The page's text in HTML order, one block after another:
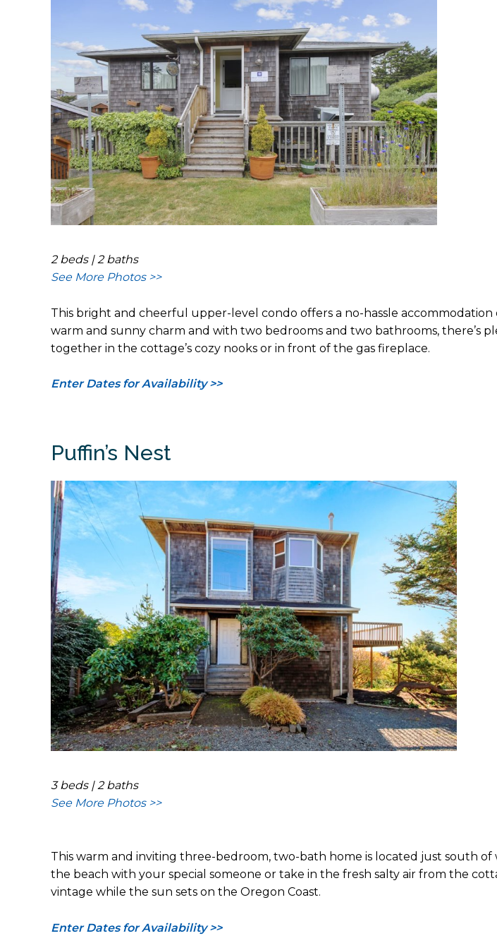
2 beds | 2 baths
See More Photos >>
This bright and cheerful upper-level condo offers a no-hassle accommodation
warm and sunny charm and with two bedrooms and two bathrooms, there’s
together in the cottage’s cozy nooks or in front of the gas fireplace.
Enter Dates for Availability >>
Puffin’s Nest
3 beds | 2 baths
See More Photos >>
This warm and inviting three-bedroom, two-bath home is located just south
the beach with your special someone or take in the fresh salty air from the
vintage while the sun sets on the Oregon Coast.
Enter Dates for Availability >>